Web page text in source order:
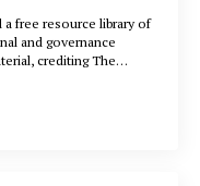
free resource library of
and governance
crediting The…